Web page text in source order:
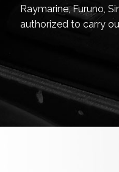
Raymarine, Furuno,
authorized to carry